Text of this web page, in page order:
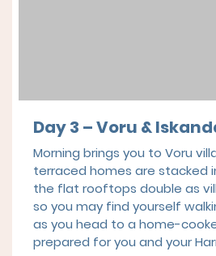
Day 3 – Voru &
Morning brings you to Voru
terraced homes are stacked
the flat rooftops double as
so you may find yourself
as you head to a home-
prepared for you and your